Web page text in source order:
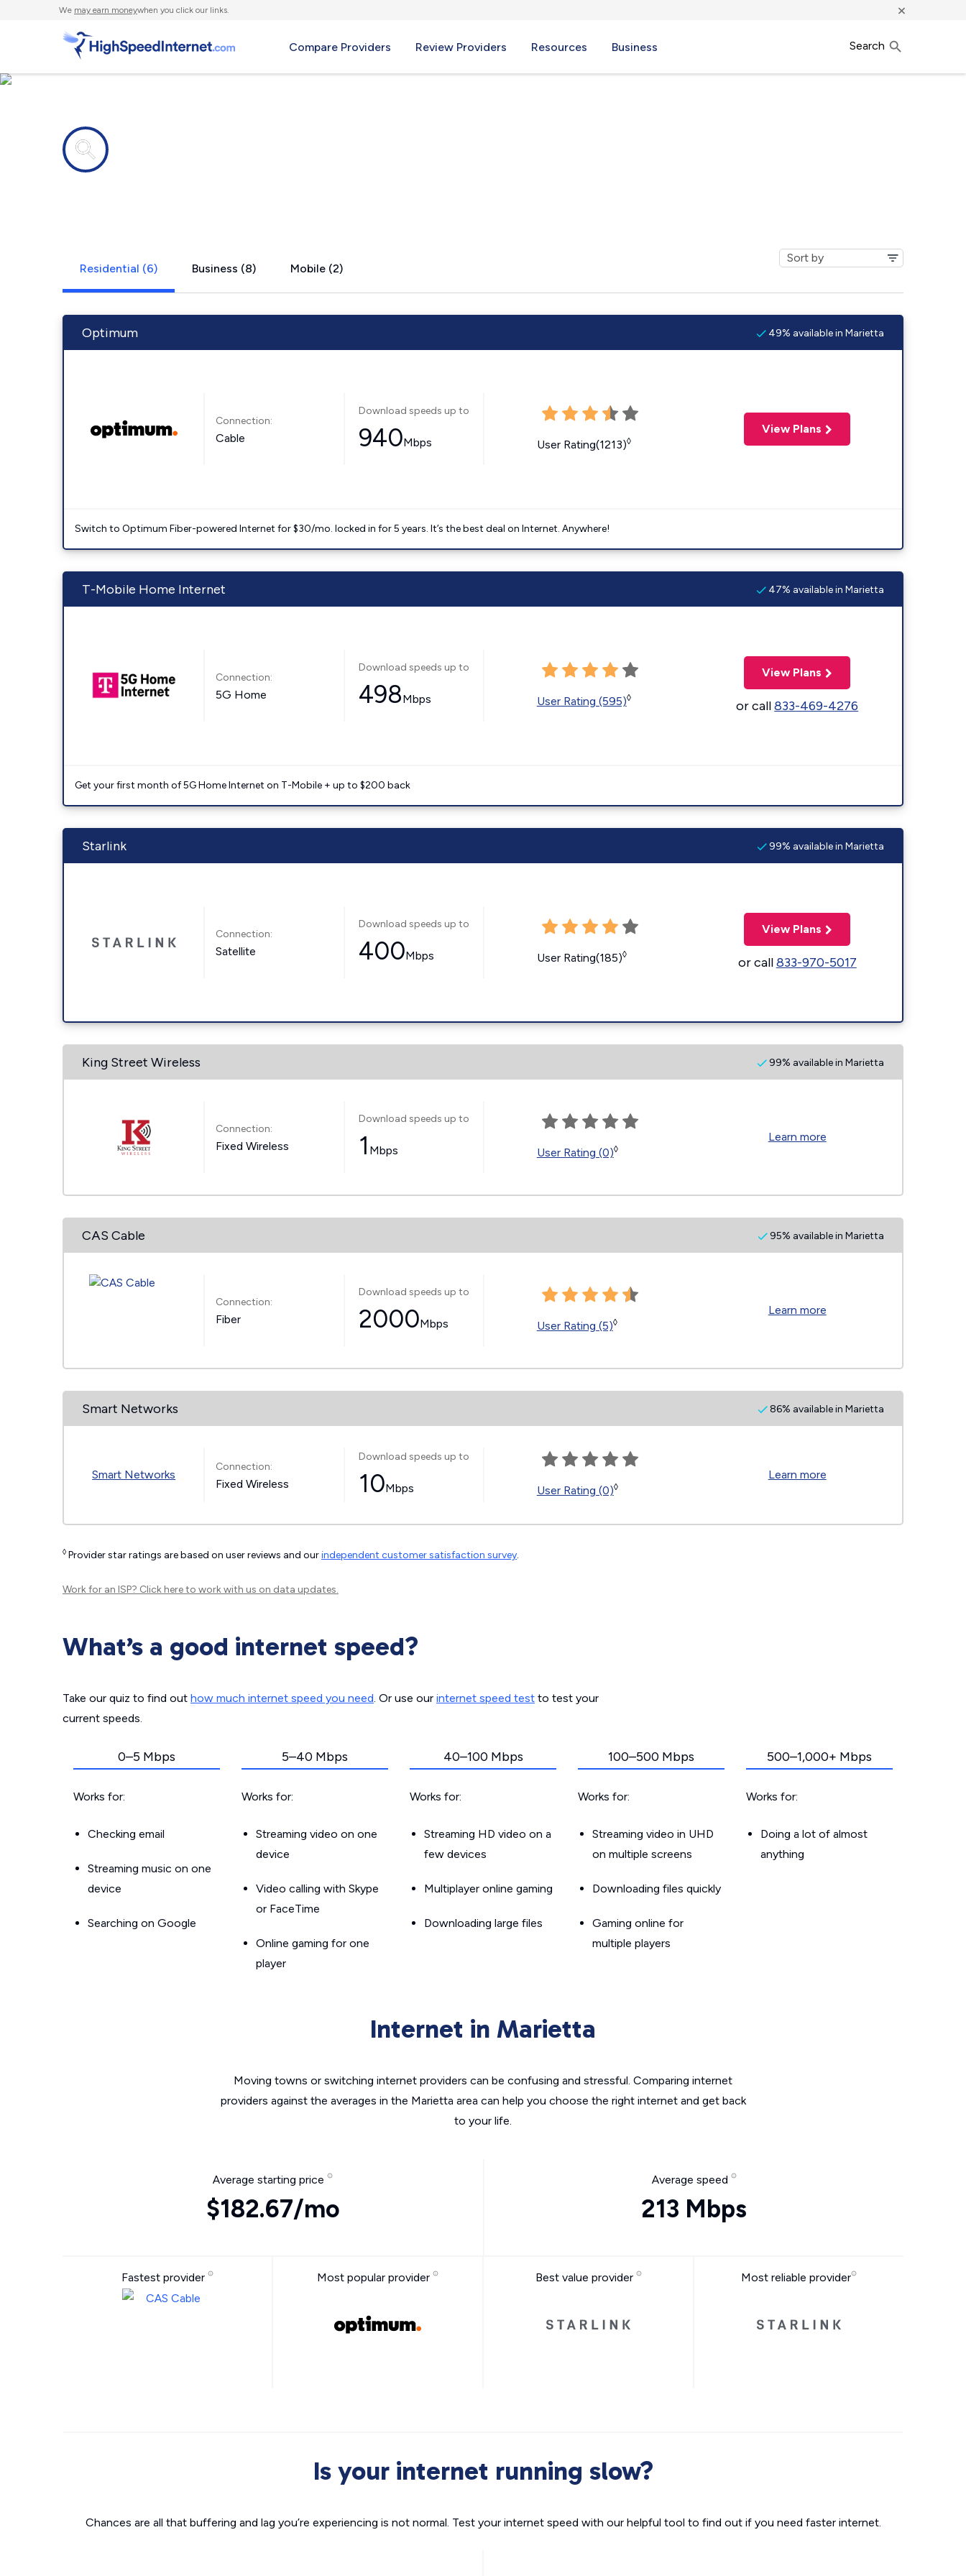
We may earn moneywhen you click our links. ×
Compare Providers Review Providers Resources Business Search
Residential (6) Business (8) Mobile (2)
Optimum 49% available in Marietta
Connection:
Cable
Download speeds up to
940Mbps User Rating(1213)◊
View Plans
Switch to Optimum Fiber-powered Internet for $30/mo. locked in for 5 years. It’s the best deal on Internet. Anywhere!
T-Mobile Home Internet 47% available in Marietta
Connection:
5G Home
Download speeds up to
498Mbps User Rating (595)◊
View Plans
or call833-469-4276
Get your first month of 5G Home Internet on T-Mobile + up to $200 back
Starlink 99% available in Marietta
Connection:
Satellite
Download speeds up to
400Mbps User Rating(185)◊
View Plans
or call833-970-5017
King Street Wireless 99% available in Marietta
Connection:
Fixed Wireless
Download speeds up to
1 Mbps User Rating (0)◊
Learn more
CAS Cable 95% available in Marietta
Connection:
Fiber
Download speeds up to
2000Mbps User Rating (5)◊
Learn more
Smart Networks 86% available in Marietta
Smart Networks
Connection:
Fixed Wireless
Download speeds up to
10Mbps User Rating (0)◊
Learn more
◊ Provider star ratings are based on user reviews and ourindependent customer satisfaction survey.
Work for an ISP? Click hereto work with us on data updates.
What’s a good internet speed?
Take our quiz to find out how much internet speed you need. Or use our internet speed test to test your
current speeds.
0–5 Mbps
Works for:
Checking email
Streaming music on one
device
Searching on Google
5–40 Mbps
Works for:
Streaming video on one
device
Video calling with Skype
or FaceTime
Online gaming for one
player
40–100 Mbps
Works for:
Streaming HD video on a
few devices
Multiplayer online gaming
Downloading large files
100–500 Mbps
Works for:
Streaming video in UHD
on multiple screens
Downloading files quickly
Gaming online for
multiple players
500–1,000+ Mbps
Works for:
Doing a lot of almost
anything
Internet in Marietta
Moving towns or switching internet providers can be confusing and stressful. Comparing internet
providers against the averages in the Marietta area can help you choose the right internet and get back
to your life.
Average starting price
$182.67/mo
Average speed
213 Mbps
Fastest provider Most popular provider Best value provider Most reliable provider
Is your internet running slow?
Chances are all that buffering and lag you’re experiencing is not normal. Test your internet speed with our helpful tool to find out if you need faster internet.